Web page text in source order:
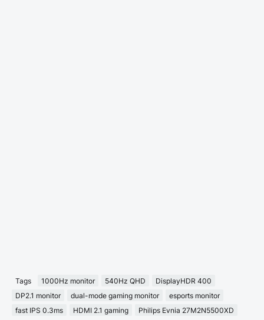
Tags 1000Hz monitor 540Hz QHD
DisplayHDR 400
DP2.1 monitor
dual-mode gaming monitor
esports monitor
fast IPS 0.3ms
HDMI 2.1 gaming Philips Evnia 27M2N5500XD